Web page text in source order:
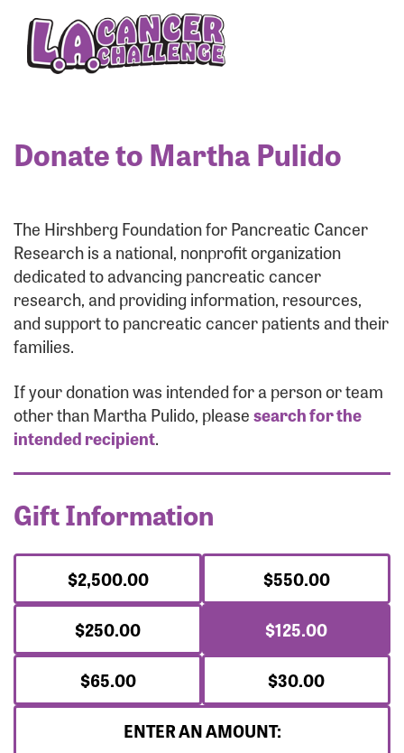
Donate to Martha Pulido
The Hirshberg Foundation for Pancreatic Cancer
Research is a national, nonprofit organization
dedicated to advancing pancreatic cancer
research, and providing information, resources,
and support to pancreatic cancer patients and their
families.
If your donation was intended for a person or team
other than Martha Pulido, pleasesearch for the
intended recipient.
Gift Information
$2,500.00
$550.00
$250.00
$125.00
$65.00
$30.00
ENTER AN AMOUNT:
Enter your username and password below to log
in to your account:
Login Assistance
Forgot Password?
Forgot Username?